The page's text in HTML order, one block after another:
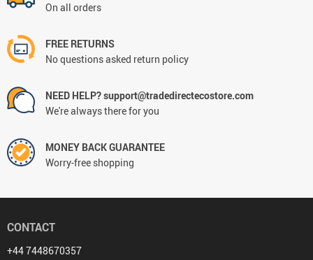
On all orders
FREE RETURNS
No questions asked return policy
NEED HELP? support@tradedirectecostore.com
We're always there for you
MONEY BACK GUARANTEE
Worry-free shopping
CONTACT
+44 7448670357